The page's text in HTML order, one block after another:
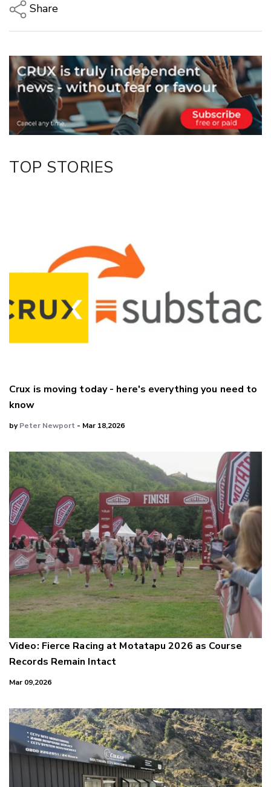
Share
Email
Twitter/X
Facebook
LinkedIn
TOP STORIES
Crux is moving today - here's everything you need to
know
byPeter Newport - Mar 18,2026
Video: Fierce Racing at Motatapu 2026 as Course
Records Remain Intact
Mar 09,2026